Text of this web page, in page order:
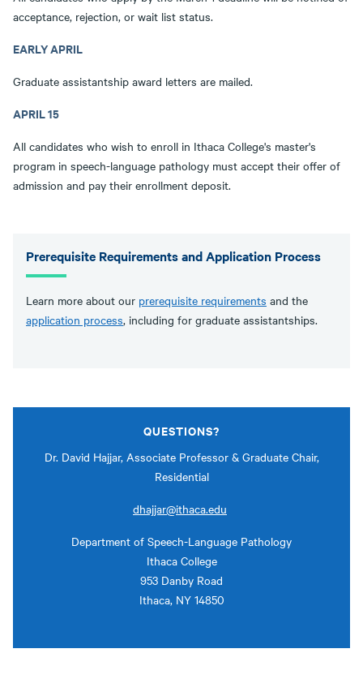
acceptance, rejection, or wait list status.
EARLY APRIL
Graduate assistantship award letters are mailed.
APRIL 15
All candidates who wish to enroll in Ithaca College's master's
program in speech-language pathology must accept their offer of
admission and pay their enrollment deposit.
Prerequisite Requirements and Application Process
Learn more about our prerequisite requirements and the
application process, including for graduate assistantships.
QUESTIONS?
Dr. David Hajjar, Associate Professor & Graduate Chair,
Residential
dhajjar@ithaca.edu
Department of Speech-Language Pathology
Ithaca College
953 Danby Road
Ithaca, NY 14850